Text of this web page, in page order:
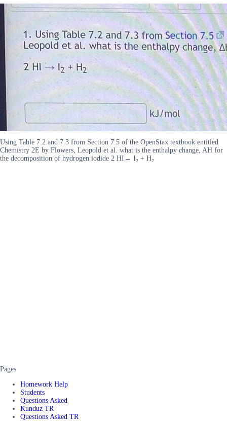
Using Table 7.2 and 7.3 from Section 7.5 of the OpenStax textbook entitled
Chemistry 2E by Flowers, Leopold et al. what is the enthalpy change, AH for
the decomposition of hydrogen iodide 2 HI→ I₂ + H₂
Pages
Homework Help
Students
Questions Asked
Kunduz TR
Questions Asked TR